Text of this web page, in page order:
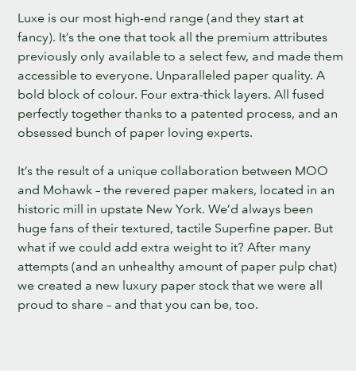
Luxe is our most high-end range (and they start at
fancy). It’s the one that took all the premium attributes
previously only available to a select few, and made them
accessible to everyone. Unparalleled paper quality. A
bold block of colour. Four extra-thick layers. All fused
perfectly together thanks to a patented process, and an
obsessed bunch of paper loving experts.
It’s the result of a unique collaboration between MOO
and Mohawk – the revered paper makers, located in an
historic mill in upstate New York. We’d always been
huge fans of their textured, tactile Superfine paper. But
what if we could add extra weight to it? After many
attempts (and an unhealthy amount of paper pulp chat)
we created a new luxury paper stock that we were all
proud to share – and that you can be, too.